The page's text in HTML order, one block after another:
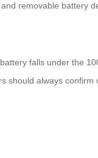
removable battery
falls under the
should always confirm